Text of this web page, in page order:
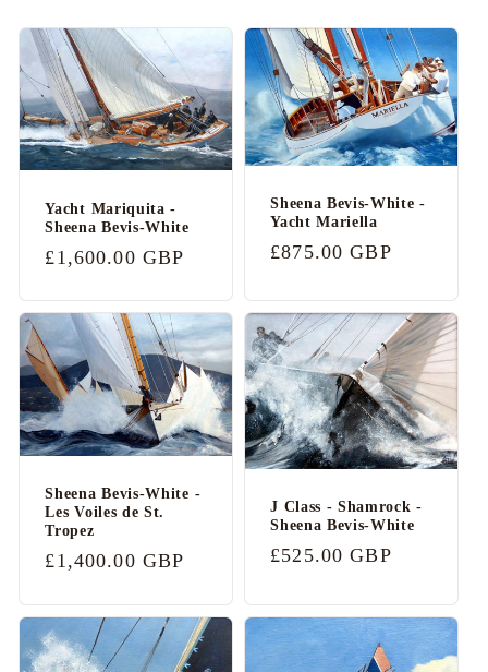
s
i
b
l
e
t
e
n
t
Yacht Mariquita -
Sheena Bevis-White
Regular
£1,600.00 GBP
Sheena Bevis-White -
Yacht Mariella
Regular
£875.00 GBP
Sheena Bevis-White -
Les Voiles de St.
Tropez
Regular
£1,400.00 GBP
J Class - Shamrock -
Sheena Bevis-White
Regular
£525.00 GBP